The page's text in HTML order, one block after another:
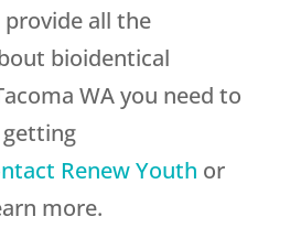
all the
bioidentical
WA you need to
Renew Youth or
more.